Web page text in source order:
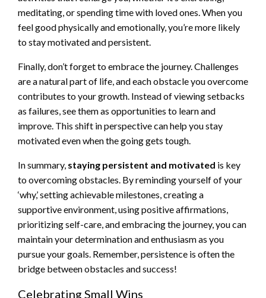
meditating, or spending time with loved ones. When you
feel good physically and emotionally, you’re more likely
to stay motivated and persistent.
Finally, don’t forget to embrace the journey. Challenges
are a natural part of life, and each obstacle you overcome
contributes to your growth. Instead of viewing setbacks
as failures, see them as opportunities to learn and
improve. This shift in perspective can help you stay
motivated even when the going gets tough.
In summary, staying persistent and motivated is key
to overcoming obstacles. By reminding yourself of your
‘why,’ setting achievable milestones, creating a
supportive environment, using positive affirmations,
prioritizing self-care, and embracing the journey, you can
maintain your determination and enthusiasm as you
pursue your goals. Remember, persistence is often the
bridge between obstacles and success!
Celebrating Small Wins